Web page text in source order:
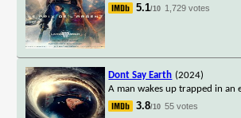
5.1/10 1,729 votes
Dont Say Earth (2024)
A man wakes up trapped in
3.8/10 55 votes